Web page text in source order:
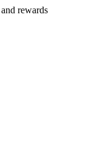
rewards